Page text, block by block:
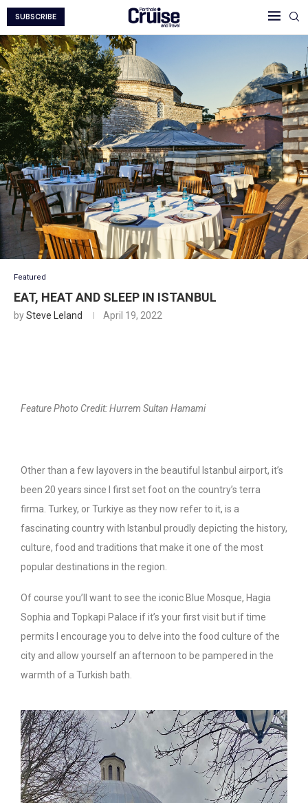
SUBSCRIBE
Featured
EAT, HEAT AND SLEEP IN ISTANBUL
bySteve Leland April 19, 2022
Feature Photo Credit: Hurrem Sultan Hamami
Other than a few layovers in the beautiful Istanbul airport, it’s
been 20 years since I first set foot on the country’s terra
firma. Turkey, or Turkiye as they now refer to it, is a
fascinating country with Istanbul proudly depicting the history,
culture, food and traditions that make it one of the most
popular destinations in the region.
Of course you’ll want to see the iconic Blue Mosque, Hagia
Sophia and Topkapi Palace if it’s your first visit but if time
permits I encourage you to delve into the food culture of the
city and allow yourself an afternoon to be pampered in the
warmth of a Turkish bath.